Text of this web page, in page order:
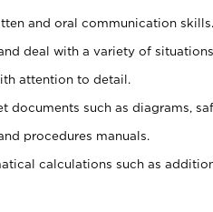
and oral communication skills.
deal with a variety of situations.
attention to detail.
documents such as diagrams,
procedures manuals.
calculations such as